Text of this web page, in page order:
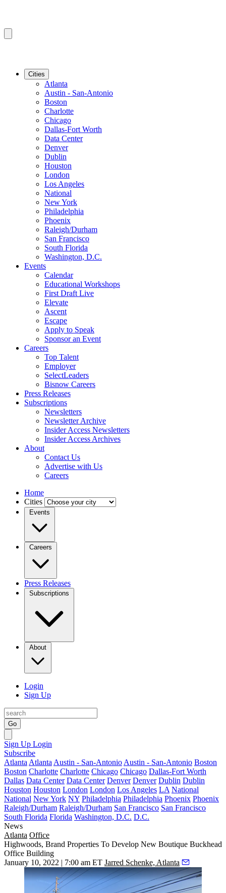
Cities
Atlanta
Austin - San-Antonio
Boston
Charlotte
Chicago
Dallas-Fort Worth
Data Center
Denver
Dublin
Houston
London
Los Angeles
National
New York
Philadelphia
Phoenix
Raleigh/Durham
San Francisco
South Florida
Washington, D.C.
Events
Calendar
Educational Workshops
First Draft Live
Elevate
Ascent
Escape
Apply to Speak
Sponsor an Event
Careers
Top Talent
Employer
SelectLeaders
Bisnow Careers
Press Releases
Subscriptions
Newsletters
Newsletter Archive
Insider Access Newsletters
Insider Access Archives
About
Contact Us
Advertise with Us
Careers
Home
Cities
Events
Careers
Press Releases
Subscriptions
About
Login
Sign Up
Go
Sign Up Login
Subscribe
Atlanta Atlanta Austin - San-Antonio Austin - San-Antonio Boston
Boston Charlotte Charlotte Chicago Chicago Dallas-Fort Worth
Dallas Data Center Data Center Denver Denver Dublin Dublin
Houston Houston London London Los Angeles LA National
National New York NY Philadelphia Philadelphia Phoenix Phoenix
Raleigh/Durham Raleigh/Durham San Francisco San Francisco
South Florida Florida Washington, D.C. D.C.
News
Atlanta Office
Highwoods, Brand Properties To Develop New Boutique Buckhead
Office Building
January 10, 2022 | 7:00 am ET Jarred Schenke, Atlanta